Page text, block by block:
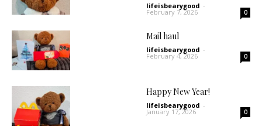
lifeisbearygood -
February 7, 2026 0
Mail haul
lifeisbearygood -
February 4, 2026 0
Happy New Year!
lifeisbearygood -
January 17, 2026 0